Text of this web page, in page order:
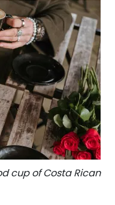
cup of Costa Rican